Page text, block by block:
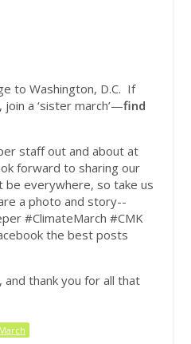
to Washington, D.C. If
join a ‘sister march’—find
staff out and about at
forward to sharing our
be everywhere, so take us
a photo and story--
#ClimateMarch #CMK
the best posts
and thank you for all that